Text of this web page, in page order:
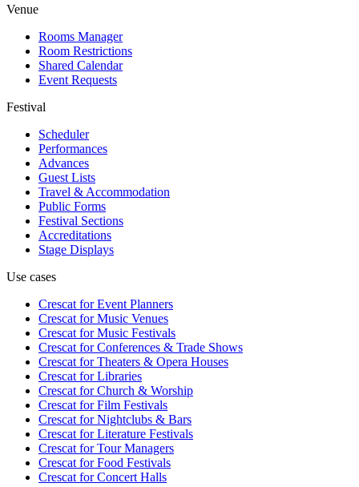
Venue
Rooms Manager
Room Restrictions
Shared Calendar
Event Requests
Festival
Scheduler
Performances
Advances
Guest Lists
Travel & Accommodation
Public Forms
Festival Sections
Accreditations
Stage Displays
Use cases
Crescat forEvent Planners
Crescat forMusic Venues
Crescat forMusic Festivals
Crescat forConferences & Trade Shows
Crescat forTheaters & Opera Houses
Crescat forLibraries
Crescat forChurch & Worship
Crescat forFilm Festivals
Crescat forNightclubs & Bars
Crescat forLiterature Festivals
Crescat forTour Managers
Crescat forFood Festivals
Crescat forConcert Halls